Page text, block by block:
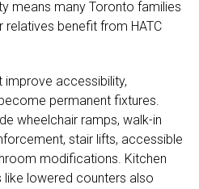
means many Toronto families
benefit from HATC
improve accessibility,
permanent fixtures.
wheelchair ramps, walk-in
stair lifts, accessible
modifications. Kitchen
lowered counters also